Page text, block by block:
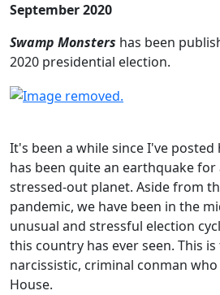
September 2020
Swamp Monsters has been
2020 presidential election.
It's been a while since I've posted
has been quite an earthquake
stressed-out planet. Aside from
pandemic, we have been in the
unusual and stressful election
this country has ever seen. This
narcissistic, criminal conman
House.